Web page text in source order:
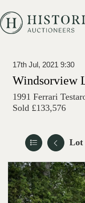
17th Jul, 2021 9:30
Windsorview
1991 Ferrari
Sold £133,576
Lot